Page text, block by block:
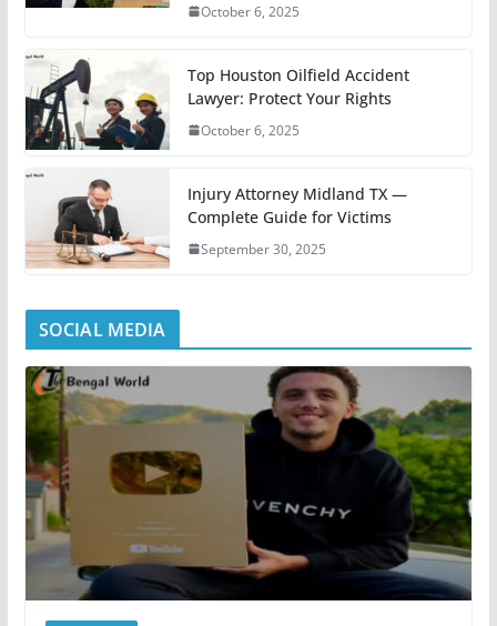
October 6, 2025
Top Houston Oilfield Accident
Lawyer: Protect Your Rights
October 6, 2025
Injury Attorney Midland TX —
Complete Guide for Victims
September 30, 2025
SOCIAL MEDIA